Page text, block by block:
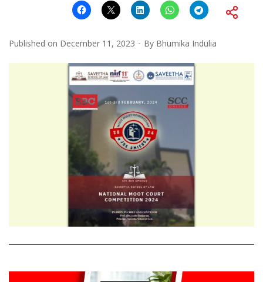
Published on December 11, 2023 By Bhumika Indulia